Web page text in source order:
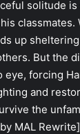
solitude
classmates.
up
But the
eye, forcing
and
the
MAL Rewrite]